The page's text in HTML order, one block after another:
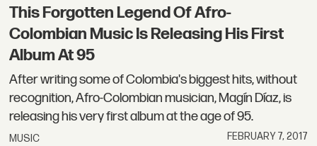
This Forgotten Legend Of Afro-
Colombian Music Is Releasing His First
Album At 95
After writing some of Colombia's biggest hits, without
recognition, Afro-Colombian musician, Magín Díaz, is
releasing his very first album at the age of 95.
MUSIC FEBRUARY 7, 2017